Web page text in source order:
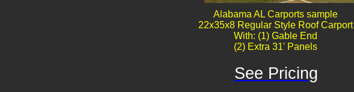
Alabama AL Carports sample
22x35x8 Regular Style Roof Carport
With: (1) Gable End
(2) Extra 31' Panels
See Pricing